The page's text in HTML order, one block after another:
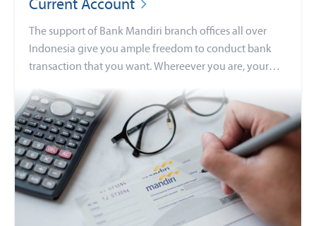
Current Account
The support of Bank Mandiri branch offices all over
Indonesia give you ample freedom to conduct bank
transaction that you want. Whereever you are, your